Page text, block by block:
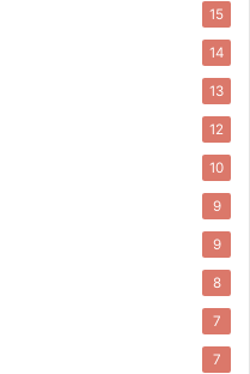
15
14
13
12
10
9
9
8
7
7